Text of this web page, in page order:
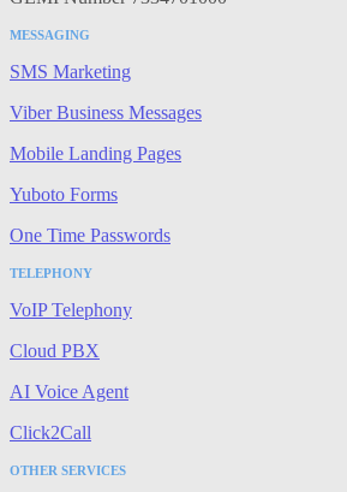
MESSAGING
SMS Marketing
Viber Business Messages
Mobile Landing Pages
Yuboto Forms
One Time Passwords
TELEPHONY
VoIP Telephony
Cloud PBX
AI Voice Agent
Click2Call
OTHER SERVICES